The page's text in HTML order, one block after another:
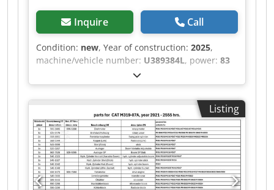
Inquire Call
Condition: new, Year of construction: 2025,
machine/vehicle number: U389384L, power: 83
, fuel type:
567 kg Make of engine: Perkins Dimensions of
cargo space: 126 x 73 x 96 cm Emission level:
Stage IIIA / Tier IV interim RPM: 2200 Production
country: UK Please contact Team DPX for more
information Perkins 1100 Series 1104D-44TA 83.0
kW / 111.3 hp @ 2200 rpm Dwodpfx Aqsv
Tudrsloa
Listing